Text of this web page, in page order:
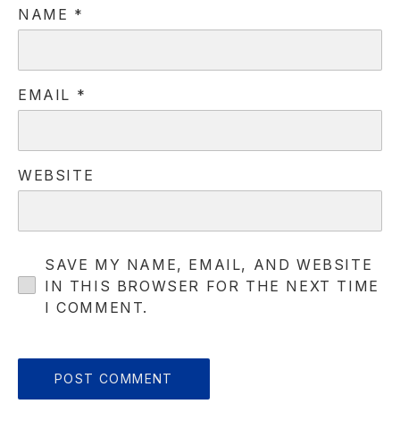
NAME *
EMAIL *
WEBSITE
SAVE MY NAME, EMAIL, AND WEBSITE
IN THIS BROWSER FOR THE NEXT TIME
I COMMENT.
PREVIOUS